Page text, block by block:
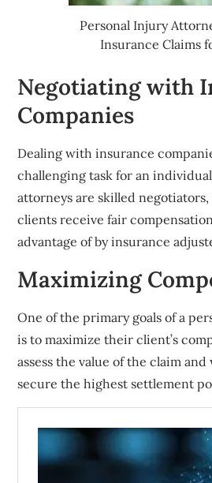
Personal Injury
Insurance Claims
Negotiating with
Companies
Dealing with insurance
challenging task for an
attorneys are skilled
clients receive fair
advantage of by insurance
Maximizing
One of the primary goals of a
is to maximize their client’s
assess the value of the claim
secure the highest settlement